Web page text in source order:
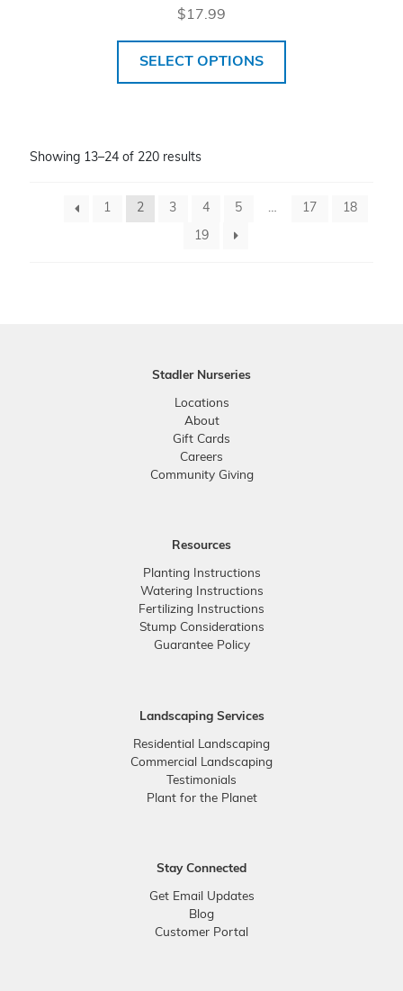
$17.99
SELECT OPTIONS
Showing 13–24 of 220 results
1 2 3 4 5 … 17 18
19
Stadler Nurseries
Locations
About
Gift Cards
Careers
Community Giving
Resources
Planting Instructions
Watering Instructions
Fertilizing Instructions
Stump Considerations
Guarantee Policy
Landscaping Services
Residential Landscaping
Commercial Landscaping
Testimonials
Plant for the Planet
Stay Connected
Get Email Updates
Blog
Customer Portal